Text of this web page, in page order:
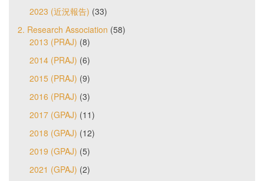
2023 (近況報告) (33)
2. Research Association (58)
2013 (PRAJ) (8)
2014 (PRAJ) (6)
2015 (PRAJ) (9)
2016 (PRAJ) (3)
2017 (GPAJ) (11)
2018 (GPAJ) (12)
2019 (GPAJ) (5)
2021 (GPAJ) (2)